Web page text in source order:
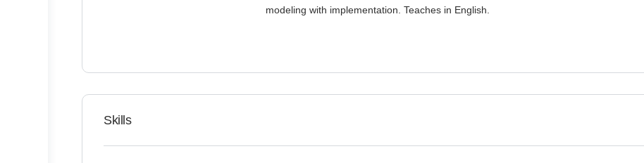
modeling with implementation. Teaches in English.
Skills